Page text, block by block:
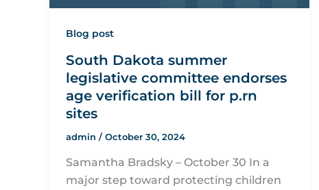
Blog post
South Dakota summer
legislative committee endorses
age verification bill for p.rn
sites
admin /October 30, 2024
Samantha Bradsky – October 30 In a
major step toward protecting children